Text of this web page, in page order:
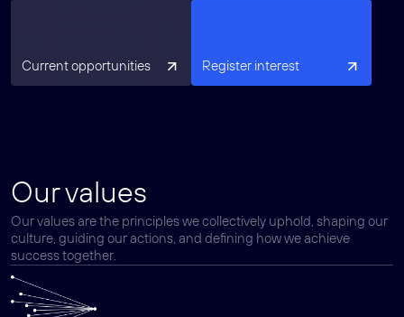
Current opportunities Register interest
Our values
Our values are the principles we collectively uphold, shaping our
culture, guiding our actions, and defining how we achieve
success together.